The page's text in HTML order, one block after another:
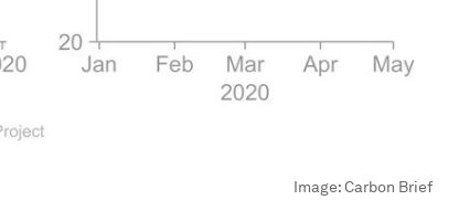
Image:Carbon Brief